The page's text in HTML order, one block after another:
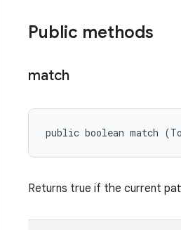
Public methods
match
public boolean match
Returns true if the current